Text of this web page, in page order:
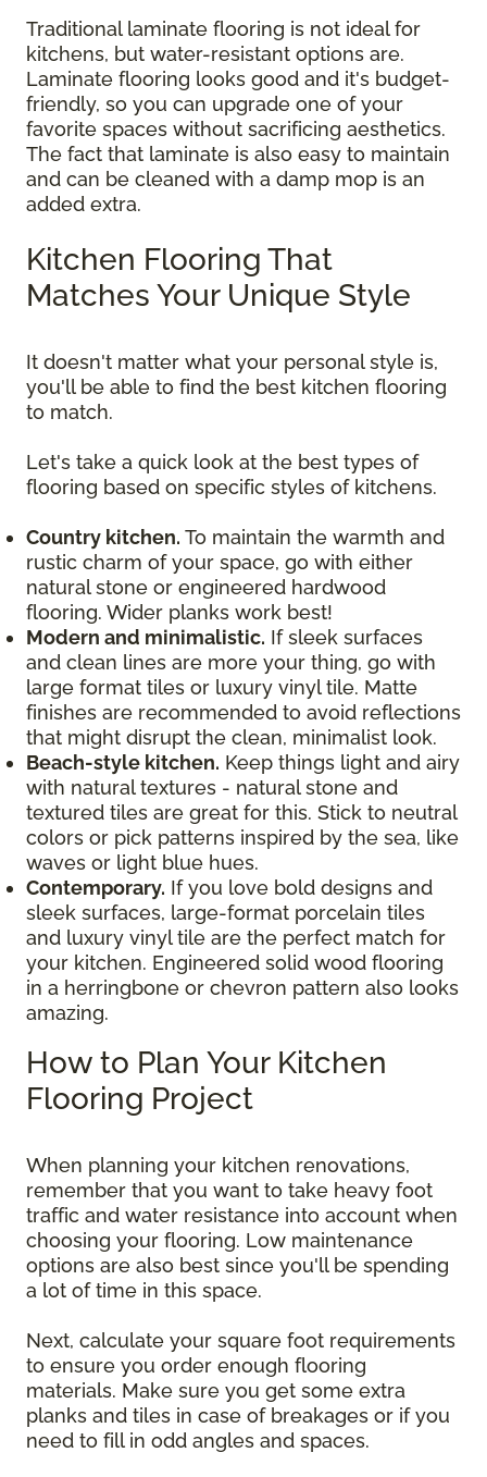
Traditional laminate flooring is not ideal for
kitchens, but water-resistant options are.
Laminate flooring looks good and it's budget-
friendly, so you can upgrade one of your
favorite spaces without sacrificing aesthetics.
The fact that laminate is also easy to maintain
and can be cleaned with a damp mop is an
added extra.
Kitchen Flooring That
Matches Your Unique Style
It doesn't matter what your personal style is,
you'll be able to find the best kitchen flooring
to match.
Let's take a quick look at the best types of
flooring based on specific styles of kitchens.
Country kitchen. To maintain the warmth and
rustic charm of your space, go with either
natural stone or engineered hardwood
flooring. Wider planks work best!
Modern and minimalistic. If sleek surfaces
and clean lines are more your thing, go with
large format tiles or luxury vinyl tile. Matte
finishes are recommended to avoid reflections
that might disrupt the clean, minimalist look.
Beach-style kitchen. Keep things light and airy
with natural textures - natural stone and
textured tiles are great for this. Stick to neutral
colors or pick patterns inspired by the sea, like
waves or light blue hues.
Contemporary. If you love bold designs and
sleek surfaces, large-format porcelain tiles
and luxury vinyl tile are the perfect match for
your kitchen. Engineered solid wood flooring
in a herringbone or chevron pattern also looks
amazing.
How to Plan Your Kitchen
Flooring Project
When planning your kitchen renovations,
remember that you want to take heavy foot
traffic and water resistance into account when
choosing your flooring. Low maintenance
options are also best since you'll be spending
a lot of time in this space.
Next, calculate your square foot requirements
to ensure you order enough flooring
materials. Make sure you get some extra
planks and tiles in case of breakages or if you
need to fill in odd angles and spaces.